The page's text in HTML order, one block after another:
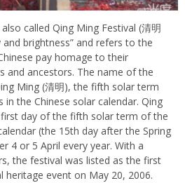
called Qing Ming Festival (清明
brightness” and refers to the
pay homage to their
and ancestors. The name of the
Ming (清明), the fifth solar term
the Chinese solar calendar. Qing
day of the fifth solar term of the
(the 15th day after the Spring
4 or 5 April every year. With a
the festival was listed as the first
heritage event on May 20, 2006.